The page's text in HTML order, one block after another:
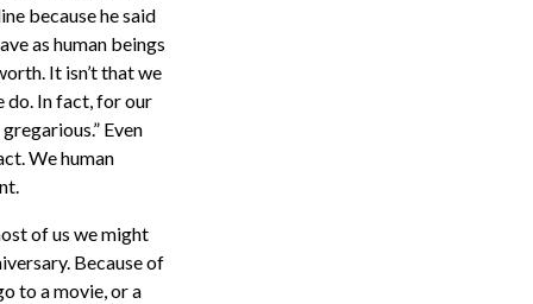
because he said
as human beings
It isn’t that we
do. In fact, for our
Even
We human
of us we might
Because of
to a movie, or a